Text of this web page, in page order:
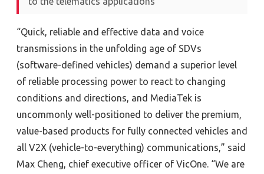
“Quick, reliable and effective data and voice
transmissions in the unfolding age of SDVs
(software-defined vehicles) demand a superior level
of reliable processing power to react to changing
conditions and directions, and MediaTek is
uncommonly well-positioned to deliver the premium,
value-based products for fully connected vehicles and
all V2X (vehicle-to-everything) communications,” said
Max Cheng, chief executive officer of VicOne. “We are